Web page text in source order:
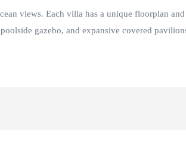
views. Each villa has a unique floorplan and
gazebo, and expansive covered